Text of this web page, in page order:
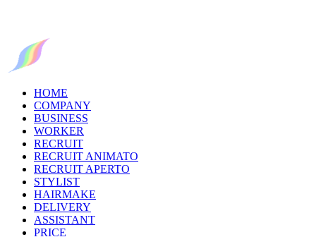
HOME
COMPANY
BUSINESS
WORKER
RECRUIT
RECRUIT ANIMATO
RECRUIT APERTO
STYLIST
HAIRMAKE
DELIVERY
ASSISTANT
PRICE